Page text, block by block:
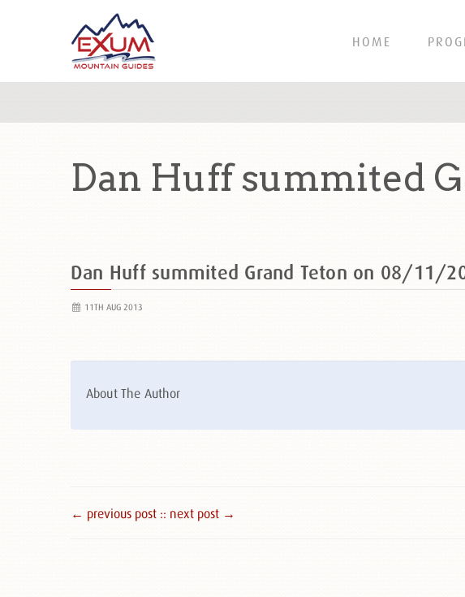
HOME
Dan Huff summited
Dan Huff summited Grand Teton on 08/11/
11TH AUG 2013
About The Author
← previous post :: next post →